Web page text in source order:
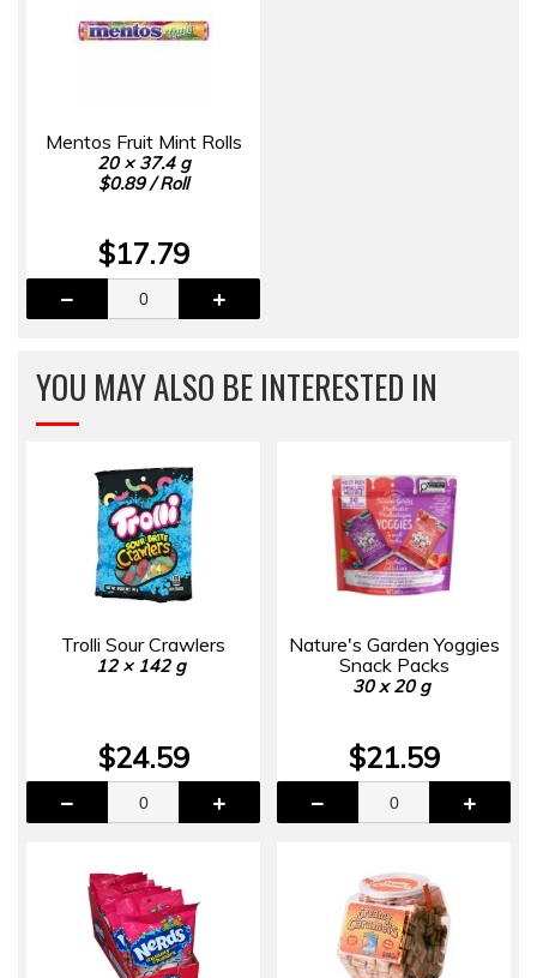
Mentos Fruit Mint Rolls
20 × 37.4 g
$0.89 / Roll
$17.79
YOU MAY ALSO BE INTERESTED IN
Trolli Sour Crawlers
12 × 142 g
$24.59
Nature's Garden Yoggies
Snack Packs
30 x 20 g
$21.59